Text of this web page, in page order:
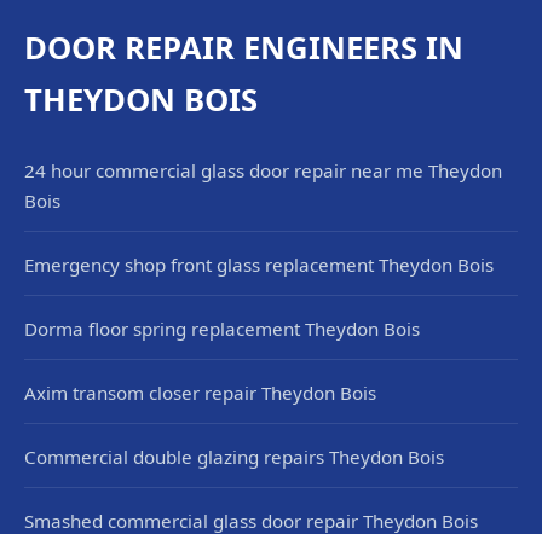
DOOR REPAIR ENGINEERS IN
THEYDON BOIS
24 hour commercial glass door repair near me Theydon
Bois
Emergency shop front glass replacement Theydon Bois
Dorma floor spring replacement Theydon Bois
Axim transom closer repair Theydon Bois
Commercial double glazing repairs Theydon Bois
Smashed commercial glass door repair Theydon Bois